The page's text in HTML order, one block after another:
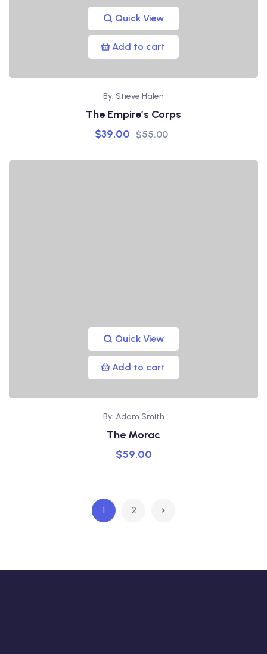
Quick View
Add to cart
By: Stieve Halen
The Empire’s Corps
$55.00
$39.00
Quick View
Add to cart
By: Adam Smith
The Morac
$59.00
1 2